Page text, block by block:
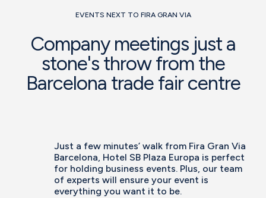
EVENTS NEXT TO FIRA GRAN VIA
Company meetings just a
stone's throw from the
Barcelona trade fair centre
Just a few minutes’ walk from Fira Gran Via
Barcelona, Hotel SB Plaza Europa is perfect
for holding business events. Plus, our team
of experts will ensure your event is
everything you want it to be.